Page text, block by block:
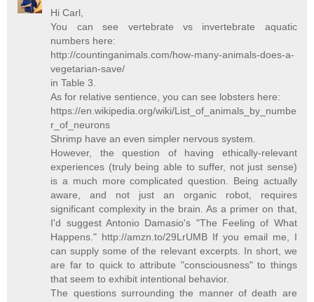
Hi Carl,
You can see vertebrate vs invertebrate aquatic
numbers here:
http://countinganimals.com/how-many-animals-does-a-
vegetarian-save/
in Table 3.
As for relative sentience, you can see lobsters here:
https://en.wikipedia.org/wiki/List_of_animals_by_numbe
r_of_neurons
Shrimp have an even simpler nervous system.
However, the question of having ethically-relevant
experiences (truly being able to suffer, not just sense)
is a much more complicated question. Being actually
aware, and not just an organic robot, requires
significant complexity in the brain. As a primer on that,
I'd suggest Antonio Damasio's "The Feeling of What
Happens." http://amzn.to/29LrUMB If you email me, I
can supply some of the relevant excerpts. In short, we
are far to quick to attribute "consciousness" to things
that seem to exhibit intentional behavior.
The questions surrounding the manner of death are